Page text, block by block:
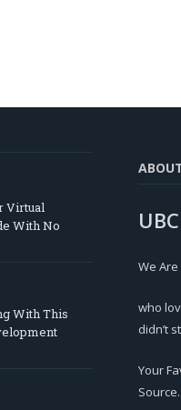
Virtual
With No
With This
We
who
didn’t
Your
Source.